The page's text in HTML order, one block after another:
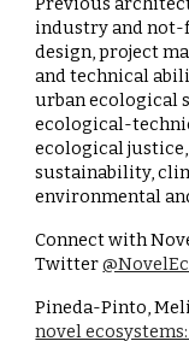
industry and
design, project
and technical
urban ecological
ecological-
ecological
sustainability,
environmental
Connect with
Twitter
Pineda-Pinto,
novel